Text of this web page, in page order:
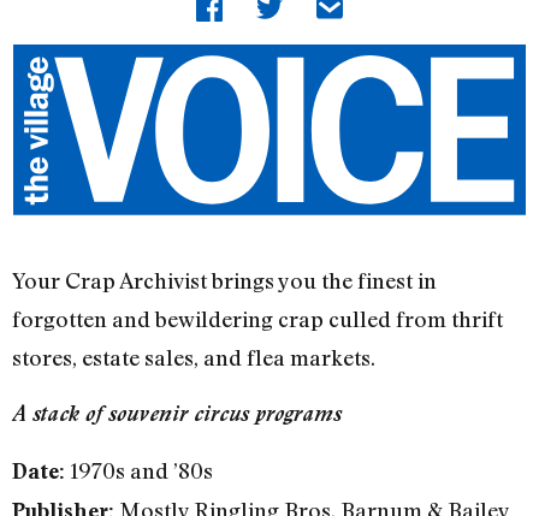
Your Crap Archivist brings you the finest in
forgotten and bewildering crap culled from thrift
stores, estate sales, and flea markets.
A stack of souvenir circus programs
Date: 1970s and ’80s
Publisher: Mostly Ringling Bros. Barnum & Bailey